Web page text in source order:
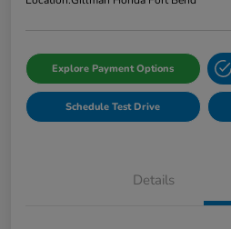
Explore Payment Options
Schedule Test Drive
Details